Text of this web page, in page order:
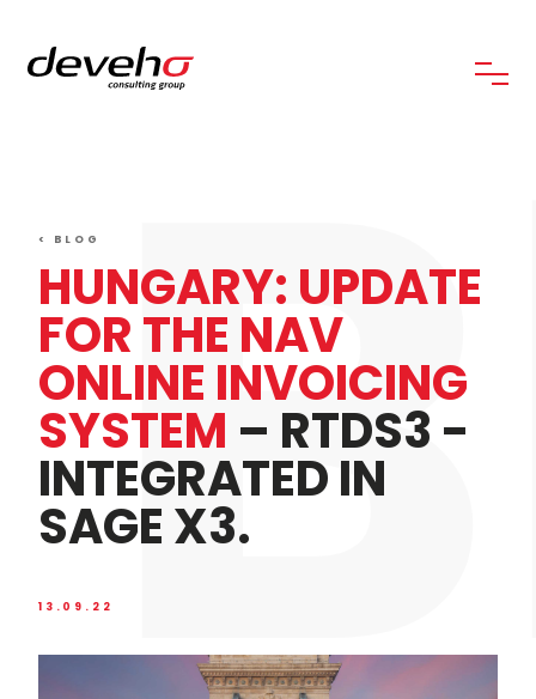
< BLOG
HUNGARY: UPDATE
FOR THE NAV
ONLINE INVOICING
SYSTEM – RTDS3 -
INTEGRATED IN
SAGE X3.
13.09.22